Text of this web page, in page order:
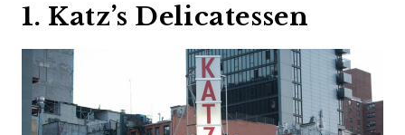
1. Katz’s Delicatessen